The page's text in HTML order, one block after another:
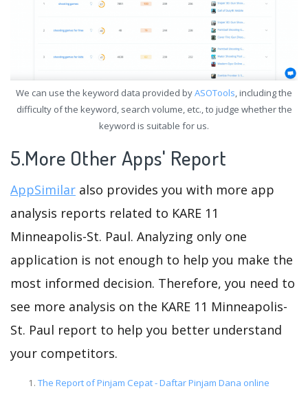
We can use the keyword data provided byASOTools, including the
difficulty of the keyword, search volume, etc., to judge whether the
keyword is suitable for us.
5.More Other Apps' Report
AppSimilar also provides you with more app
analysis reports related to KARE 11
Minneapolis-St. Paul. Analyzing only one
application is not enough to help you make the
most informed decision. Therefore, you need to
see more analysis on the KARE 11 Minneapolis-
St. Paul report to help you better understand
your competitors.
The Report of Pinjam Cepat - Daftar Pinjam Dana online